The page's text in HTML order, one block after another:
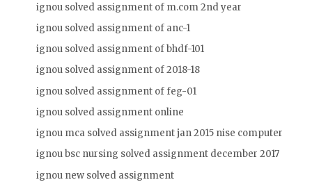
ignou solved assignment of m.com 2nd year
ignou solved assignment of anc-1
ignou solved assignment of bhdf-101
ignou solved assignment of 2018-18
ignou solved assignment of feg-01
ignou solved assignment online
ignou mca solved assignment jan 2015 nise computer
ignou bsc nursing solved assignment december 2017
ignou new solved assignment